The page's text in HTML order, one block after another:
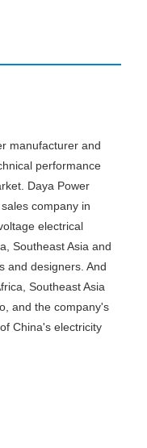
manufacturer and
performance
Daya Power
company in
electrical
Southeast Asia and
and designers. And
Southeast Asia
and the company's
China's electricity